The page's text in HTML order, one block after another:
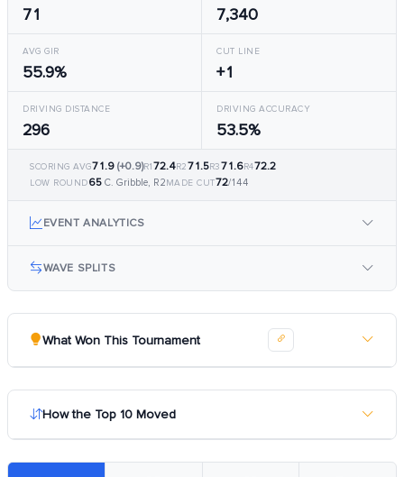
71 7,340
AVG GIR
55.9%
CUT LINE
+1
DRIVING DISTANCE
296
DRIVING ACCURACY
53.5%
SCORING AVG71.9 (+0.9)R172.4R271.5R371.6R472.2
LOW ROUND65 C. Gribble, R2MADE CUT72/144
EVENT ANALYTICS
WAVE SPLITS
What Won This Tournament
How the Top 10 Moved